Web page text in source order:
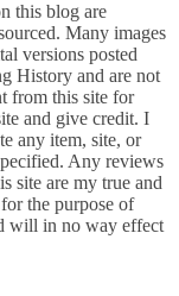
this blog are
Many images
versions posted
History and are not
from this site for
and give credit. I
any item, site, or
Any reviews
site are my true and
the purpose of
will in no way effect